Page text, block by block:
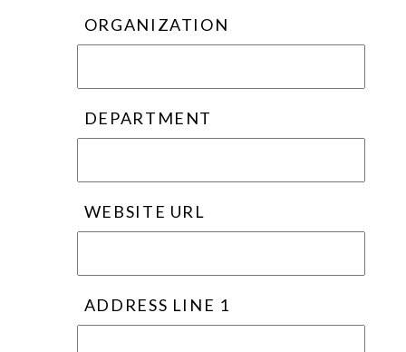
ORGANIZATION
DEPARTMENT
WEBSITE URL
ADDRESS LINE 1